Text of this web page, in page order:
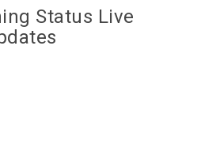
Status Live